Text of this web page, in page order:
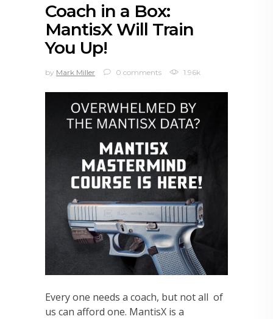
Coach in a Box:
MantisX Will Train
You Up!
by Mark Miller 0 comments 1.96k
Every one needs a coach, but not all of
us can afford one. MantisX is a